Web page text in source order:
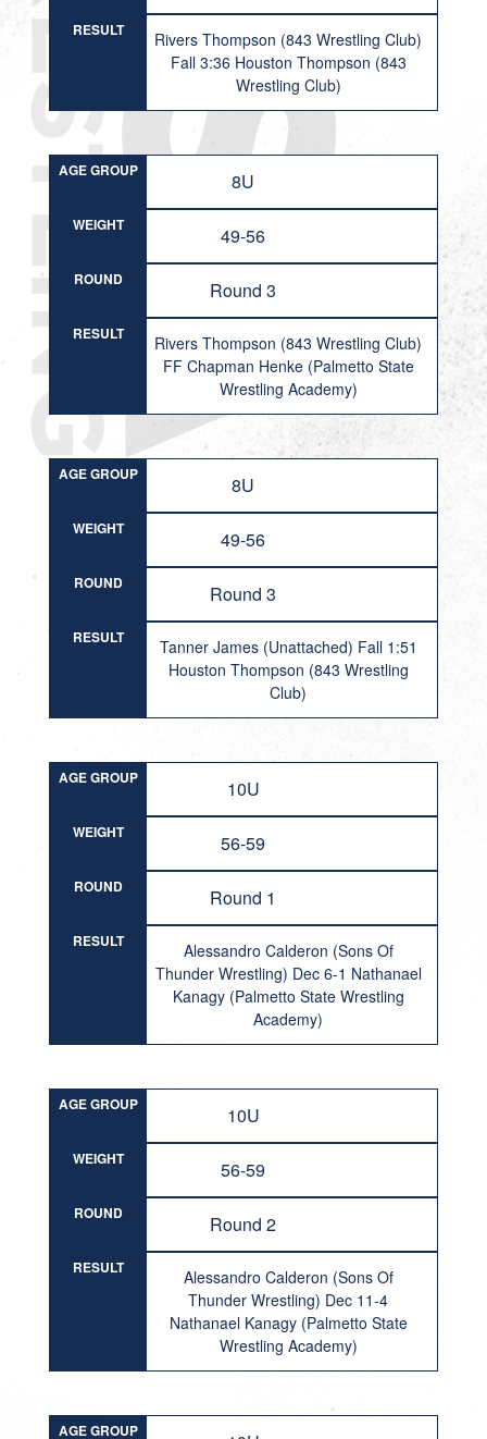
RESULT
Rivers Thompson (843 Wrestling Club)
Fall 3:36 Houston Thompson (843
Wrestling Club)
AGE GROUP 8U
WEIGHT 49-56
ROUND Round 3
RESULT
Rivers Thompson (843 Wrestling Club)
FF Chapman Henke (Palmetto State
Wrestling Academy)
AGE GROUP 8U
WEIGHT 49-56
ROUND Round 3
RESULT
Tanner James (Unattached) Fall 1:51
Houston Thompson (843 Wrestling
Club)
AGE GROUP 10U
WEIGHT 56-59
ROUND Round 1
RESULT
Alessandro Calderon (Sons Of
Thunder Wrestling) Dec 6-1 Nathanael
Kanagy (Palmetto State Wrestling
Academy)
AGE GROUP 10U
WEIGHT 56-59
ROUND Round 2
RESULT
Alessandro Calderon (Sons Of
Thunder Wrestling) Dec 11-4
Nathanael Kanagy (Palmetto State
Wrestling Academy)
AGE GROUP